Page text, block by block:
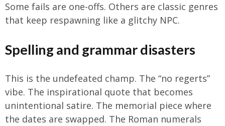
Some fails are one-offs. Others are classic genres
that keep respawning like a glitchy NPC.
Spelling and grammar disasters
This is the undefeated champ. The “no regerts”
vibe. The inspirational quote that becomes
unintentional satire. The memorial piece where
the dates are swapped. The Roman numerals